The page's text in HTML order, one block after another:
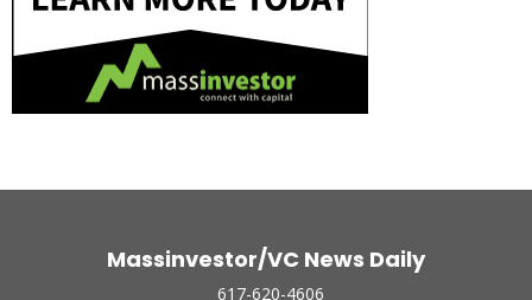
Massinvestor/VC News Daily
617-620-4606